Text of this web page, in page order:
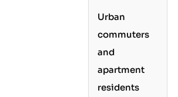
Urban
commuters
and
apartment
residents